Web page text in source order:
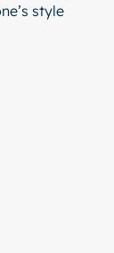
style